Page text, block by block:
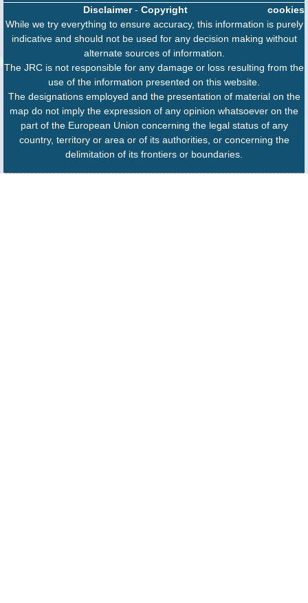
cookies
Disclaimer- Copyright
While we try everything to ensure accuracy, this information is purely
indicative and should not be used for any decision making without
alternate sources of information.
The JRC is not responsible for any damage or loss resulting from the
use of the information presented on this website.
The designations employed and the presentation of material on the
map do not imply the expression of any opinion whatsoever on the
part of the European Union concerning the legal status of any
country, territory or area or of its authorities, or concerning the
delimitation of its frontiers or boundaries.